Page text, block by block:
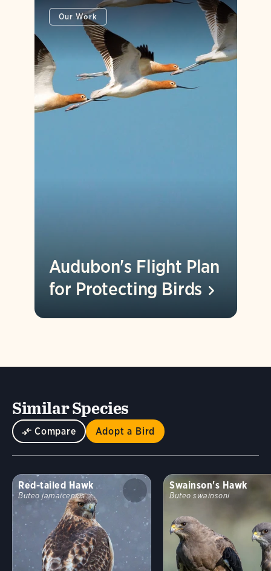
Our Work
Audubon's Flight Plan
for Protecting Birds
Similar Species
Compare Adopt a Bird
Red-tailed Hawk
Buteo jamaicensis
Swainson's Hawk
Buteo swainsoni